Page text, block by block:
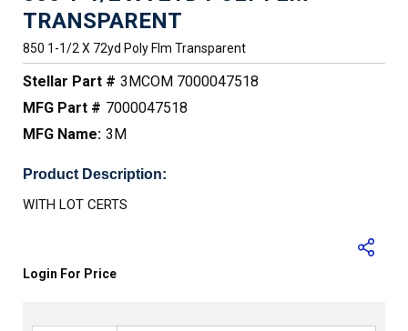
TRANSPARENT
850 1-1/2 X 72yd Poly Flm Transparent
Stellar Part # 3MCOM 7000047518
MFG Part # 7000047518
MFG Name: 3M
Product Description:
WITH LOT CERTS
Login For Price